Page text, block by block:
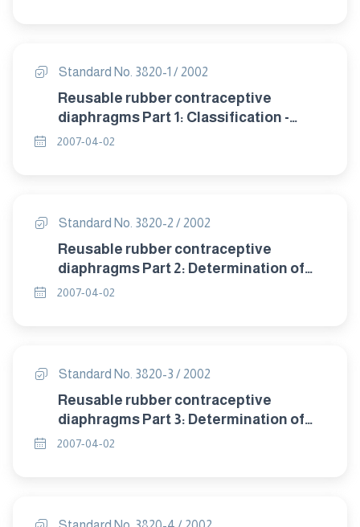
Standard No. 3820-1 / 2002
Reusable rubber contraceptive
diaphragms Part 1: Classification -
sampling and requirement.
2007-04-02
Standard No. 3820-2 / 2002
Reusable rubber contraceptive
diaphragms Part 2: Determination of
size.
2007-04-02
Standard No. 3820-3 / 2002
Reusable rubber contraceptive
diaphragms Part 3: Determination of
dome thickness.
2007-04-02